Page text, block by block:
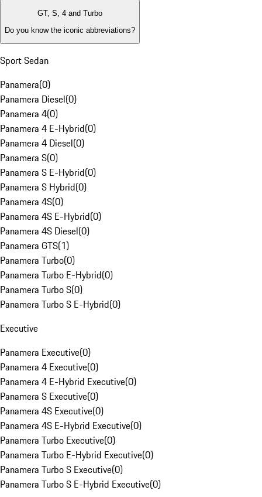
GT, S, 4 and Turbo
Do you know the iconic abbreviations?
Sport Sedan
Panamera(0)
Panamera Diesel(0)
Panamera 4(0)
Panamera 4 E-Hybrid(0)
Panamera 4 Diesel(0)
Panamera S(0)
Panamera S E-Hybrid(0)
Panamera S Hybrid(0)
Panamera 4S(0)
Panamera 4S E-Hybrid(0)
Panamera 4S Diesel(0)
Panamera GTS(1)
Panamera Turbo(0)
Panamera Turbo E-Hybrid(0)
Panamera Turbo S(0)
Panamera Turbo S E-Hybrid(0)
Executive
Panamera Executive(0)
Panamera 4 Executive(0)
Panamera 4 E-Hybrid Executive(0)
Panamera S Executive(0)
Panamera 4S Executive(0)
Panamera 4S E-Hybrid Executive(0)
Panamera Turbo Executive(0)
Panamera Turbo E-Hybrid Executive(0)
Panamera Turbo S Executive(0)
Panamera Turbo S E-Hybrid Executive(0)